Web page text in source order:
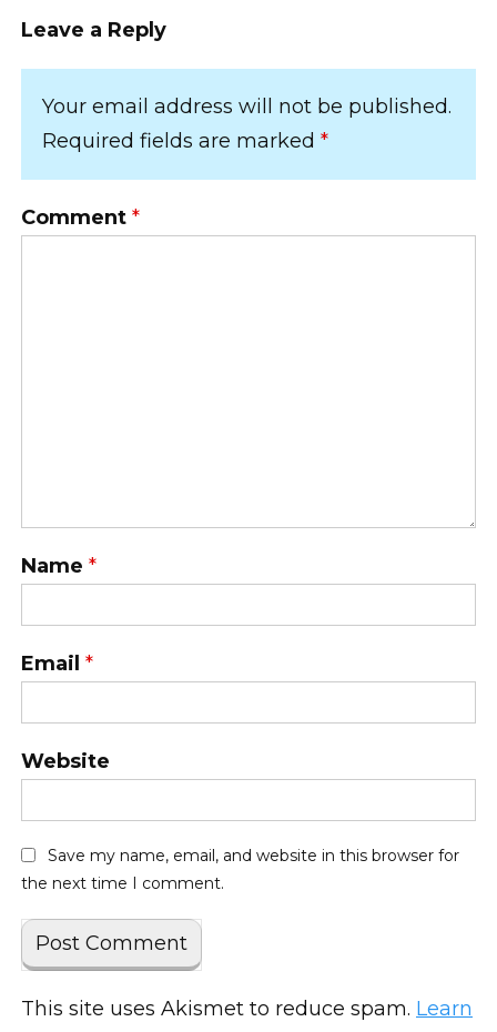
Leave a Reply
Your email address will not be published.
Required fields are marked *
Comment *
Name *
Email *
Website
Save my name, email, and website in this browser for
the next time I comment.
This site uses Akismet to reduce spam. Learn